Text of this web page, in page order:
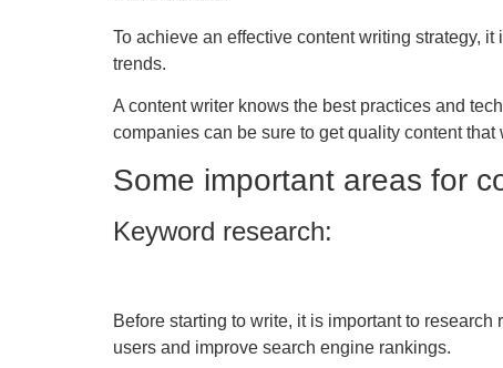
To achieve an effective content writing strategy,
trends.
A content writer knows the best practices and
companies can be sure to get quality content
Some important areas for
Keyword research:
Before starting to write, it is important to
users and improve search engine rankings.